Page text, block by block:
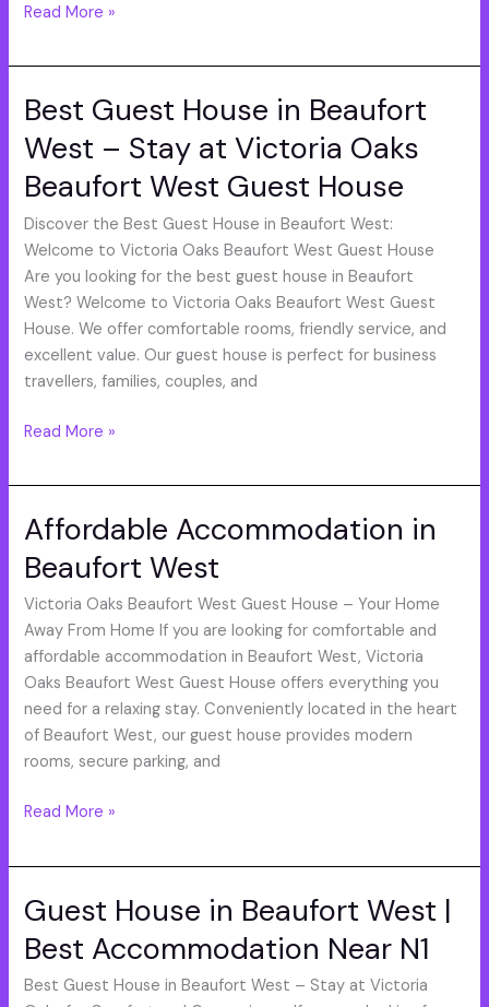
Read More »
Best Guest House in Beaufort
West – Stay at Victoria Oaks
Beaufort West Guest House
Discover the Best Guest House in Beaufort West:
Welcome to Victoria Oaks Beaufort West Guest House
Are you looking for the best guest house in Beaufort
West? Welcome to Victoria Oaks Beaufort West Guest
House. We offer comfortable rooms, friendly service, and
excellent value. Our guest house is perfect for business
travellers, families, couples, and
Best
House
in
West
–
Stay
at
Victoria
Oaks
Beaufort
Guest
Read More »
Affordable Accommodation in
Beaufort West
Victoria Oaks Beaufort West Guest House – Your Home
Away From Home If you are looking for comfortable and
affordable accommodation in Beaufort West, Victoria
Oaks Beaufort West Guest House offers everything you
need for a relaxing stay. Conveniently located in the heart
of Beaufort West, our guest house provides modern
rooms, secure parking, and
Affordable
in
Beaufort
West
Read More »
Guest House in Beaufort West |
Best Accommodation Near N1
Best Guest House in Beaufort West – Stay at Victoria
Guest
in
Beaufort